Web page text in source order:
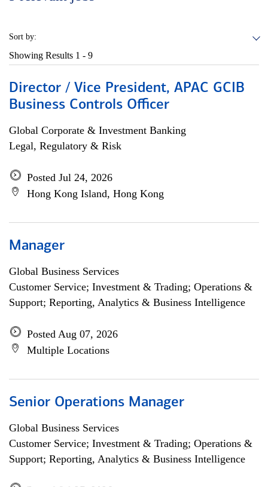
Sort by:
Showing Results 1 - 9
Director / Vice President, APAC GCIB
Business Controls Officer
Global Corporate & Investment Banking
Legal, Regulatory & Risk
Posted Jul 24, 2026
Hong Kong Island, Hong Kong
Manager
Global Business Services
Customer Service; Investment & Trading; Operations &
Support; Reporting, Analytics & Business Intelligence
Posted Aug 07, 2026
Multiple Locations
Senior Operations Manager
Global Business Services
Customer Service; Investment & Trading; Operations &
Support; Reporting, Analytics & Business Intelligence